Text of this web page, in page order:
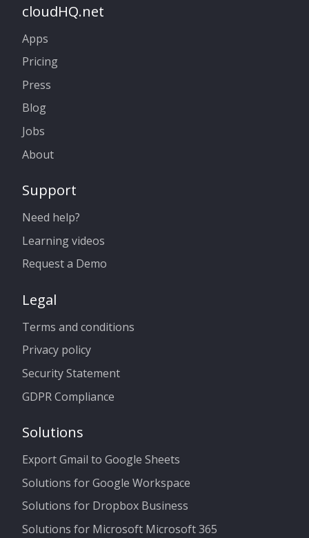
cloudHQ.net
Apps
Pricing
Press
Blog
Jobs
About
Support
Need help?
Learning videos
Request a Demo
Legal
Terms and conditions
Privacy policy
Security Statement
GDPR Compliance
Solutions
Export Gmail to Google Sheets
Solutions for Google Workspace
Solutions for Dropbox Business
Solutions for Microsoft Microsoft 365